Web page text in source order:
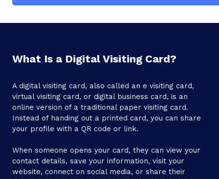
What Is a Digital Visiting Card?
A digital visiting card, also called an e visiting card,
virtual visiting card, or digital business card, is an
online version of a traditional paper visiting card.
Instead of handing out a printed card, you can share
your profile with a QR code or link.
When someone opens your card, they can view your
contact details, save your information, visit your
website, connect on social media, or share their